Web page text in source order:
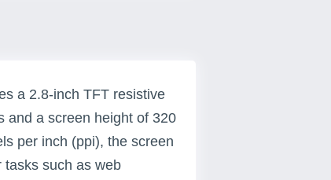
a 2.8-inch TFT resistive
and a screen height of 320
per inch (ppi), the screen
tasks such as web